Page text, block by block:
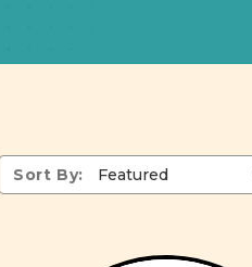
Sort By: